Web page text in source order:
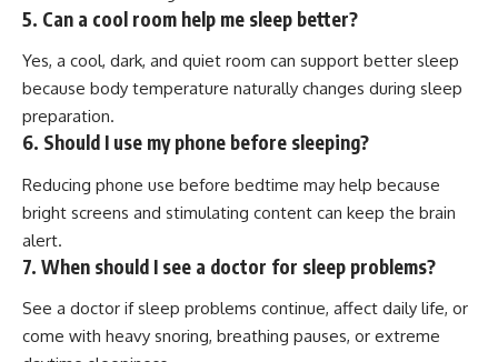
5. Can a cool room help me sleep better?
Yes, a cool, dark, and quiet room can support better sleep
because body temperature naturally changes during sleep
preparation.
6. Should I use my phone before sleeping?
Reducing phone use before bedtime may help because
bright screens and stimulating content can keep the brain
alert.
7. When should I see a doctor for sleep problems?
See a doctor if sleep problems continue, affect daily life, or
come with heavy snoring, breathing pauses, or extreme